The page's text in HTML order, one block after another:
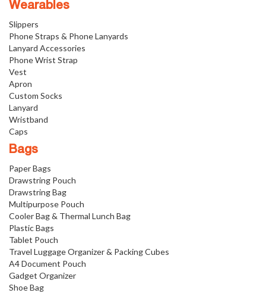
Wearables
Slippers
Phone Straps & Phone Lanyards
Lanyard Accessories
Phone Wrist Strap
Vest
Apron
Custom Socks
Lanyard
Wristband
Caps
Bags
Paper Bags
Drawstring Pouch
Drawstring Bag
Multipurpose Pouch
Cooler Bag & Thermal Lunch Bag
Plastic Bags
Tablet Pouch
Travel Luggage Organizer & Packing Cubes
A4 Document Pouch
Gadget Organizer
Shoe Bag